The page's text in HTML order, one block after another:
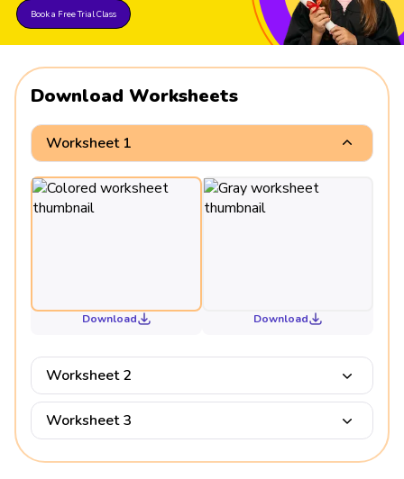
Book a Free Trial Class
Download Worksheets
Worksheet 1
Download Download
Worksheet 2
Worksheet 3